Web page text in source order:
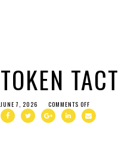
TOKEN TACT
JUNE 7, 2026 COMMENTS OFF